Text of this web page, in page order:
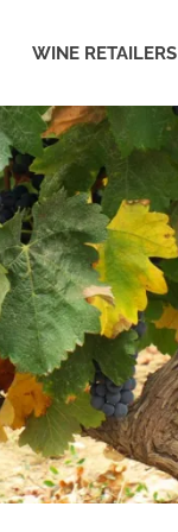
WINE RETAILERS